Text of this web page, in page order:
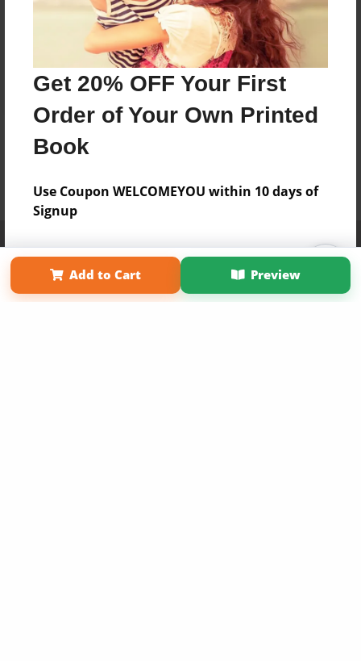
Get 20% OFF Your First
Order of Your Own Printed
Book
Use Coupon WELCOMEYOU within 10 days of
Signup
Sign Up Now
Add to Cart Preview
Term of Use
Why Bookemon